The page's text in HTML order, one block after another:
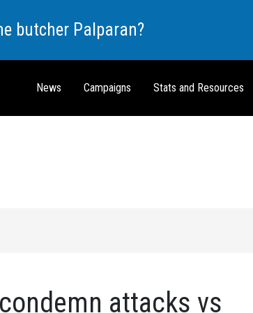
butcher Palparan?
News Campaigns Stats and Resources
attacks vs